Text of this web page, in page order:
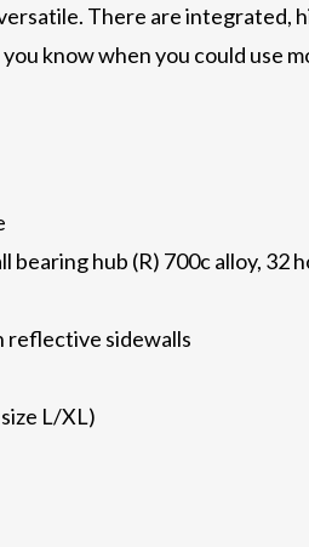
There are
know when you could use
bearing hub (R) 700c alloy,
reflective sidewalls
L/XL)